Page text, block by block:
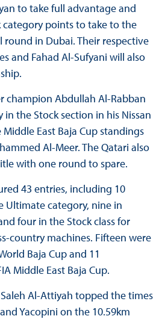
to take full advantage and
points to take to the
in Dubai. Their respective
and Fahad Al-Sufyani will also
champion Abdullah Al-Rabban
the Stock section in his Nissan
East Baja Cup standings
Al-Meer. The Qatari also
with one round to spare.
43 entries, including 10
Ultimate category, nine in
four in the Stock class for
country machines. Fifteen were
Baja Cup and 11
Middle East Baja Cup.
Al-Attiyah topped the times
Yacopini on the 10.59km